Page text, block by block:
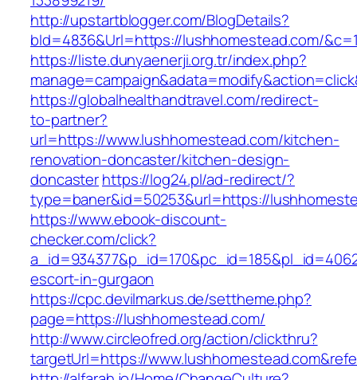
http://upstartblogger.com/BlogDetails?
bId=4836&Url=https://lushhomestead.com/
https://liste.dunyaenerji.org.tr/index.php?
https://globalhealthandtravel.com/redirect-
to-partner?
url=https://www.lushhomestead.com/kitchen-
renovation-doncaster/kitchen-design-
doncasterhttps://log24.pl/ad-redirect/?
type=baner&id=50253&url=https://
https://www.ebook-discount-
checker.com/click?
escort-in-gurgaon
https://cpc.devilmarkus.de/settheme.php?
page=https://lushhomestead.com/
http://www.circleofred.org/action/clickthru?
targetUrl=https://